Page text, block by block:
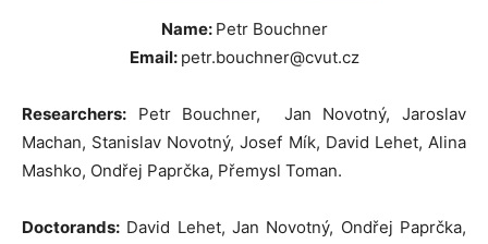
Name: Petr Bouchner
Email: petr.bouchner@cvut.cz
Researchers: Petr Bouchner, Jan Novotný, Jaroslav
Machan, Stanislav Novotný, Josef Mík, David Lehet, Alina
Mashko, Ondřej Paprčka, Přemysl Toman.
Doctorands: David Lehet, Jan Novotný, Ondřej Paprčka,